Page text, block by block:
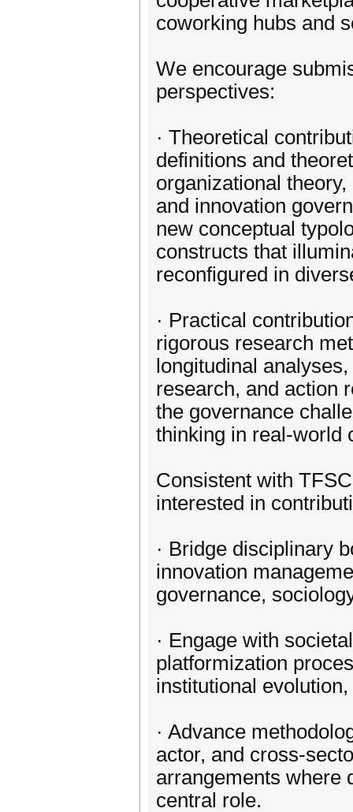
coworking hubs and
We encourage
perspectives:
· Theoretical
definitions and
organizational
and innovation
new conceptual
constructs that
reconfigured in
· Practical
rigorous research
longitudinal
research, and action
the governance
thinking in real-world
Consistent with
interested in
· Bridge disciplinary
innovation
governance,
· Engage with
platformization
institutional
· Advance
actor, and cross-
arrangements where
central role.